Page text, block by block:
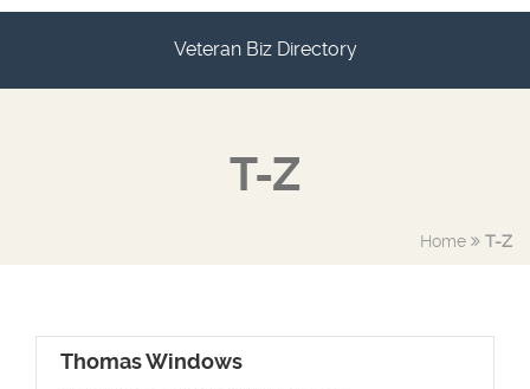
Veteran Biz Directory
T-Z
Home T-Z
Thomas Windows